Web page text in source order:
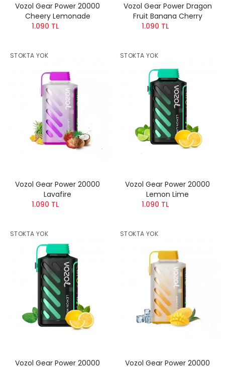
Vozol Gear Power 20000
Cheery Lemonade
1.090 TL
Vozol Gear Power Dragon
Fruit Banana Cherry
1.090 TL
STOKTA YOK
Vozol Gear Power 20000
Lavafire
1.090 TL
STOKTA YOK
Vozol Gear Power 20000
Lemon Lime
1.090 TL
STOKTA YOK
Vozol Gear Power 20000
STOKTA YOK
Vozol Gear Power 20000